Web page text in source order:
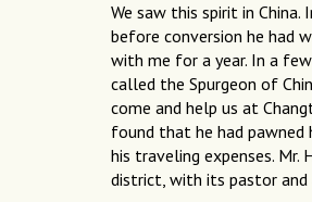
We saw this spirit in China.
before conversion he had
with me for a year. In a
called the Spurgeon of
come and help us at
found that he had
his traveling expenses.
district, with its pastor and